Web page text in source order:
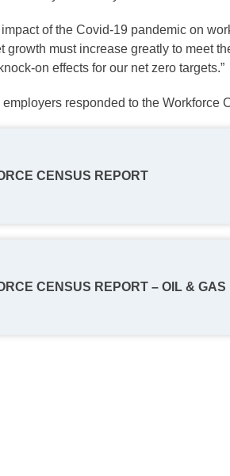
of the Covid-19 pandemic on
growth must increase greatly to meet
on effects for our net zero targets.”
employers responded to the
CENSUS REPORT
CENSUS REPORT – OIL & GAS